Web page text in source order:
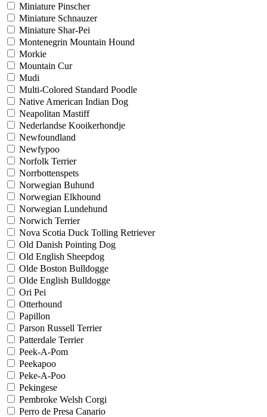
Miniature Pinscher
Miniature Schnauzer
Miniature Shar-Pei
Montenegrin Mountain Hound
Morkie
Mountain Cur
Mudi
Multi-Colored Standard Poodle
Native American Indian Dog
Neapolitan Mastiff
Nederlandse Kooikerhondje
Newfoundland
Newfypoo
Norfolk Terrier
Norrbottenspets
Norwegian Buhund
Norwegian Elkhound
Norwegian Lundehund
Norwich Terrier
Nova Scotia Duck Tolling Retriever
Old Danish Pointing Dog
Old English Sheepdog
Olde Boston Bulldogge
Olde English Bulldogge
Ori Pei
Otterhound
Papillon
Parson Russell Terrier
Patterdale Terrier
Peek-A-Pom
Peekapoo
Peke-A-Poo
Pekingese
Pembroke Welsh Corgi
Perro de Presa Canario